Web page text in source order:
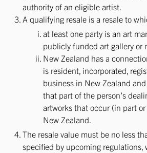
authority of an eligible artist.
A qualifying resale is a resale to
at least one party is an art
publicly funded art gallery or
New Zealand has a
is resident, incorporated,
business in New Zealand
that part of the person’s
artworks that occur (in part
New Zealand.
The resale value must be no less
specified by upcoming regulations,